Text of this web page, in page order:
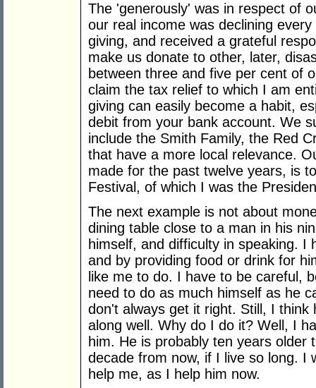
The 'generously' was in respect of
our real income was declining
giving, and received a grateful
make us donate to other, later,
between three and five per cent of
claim the tax relief to which I am
giving can easily become a habit,
debit from your bank account. We
include the Smith Family, the Red
that have a more local relevance.
made for the past twelve years, is
Festival, of which I was the
The next example is not about
dining table close to a man in his
himself, and difficulty in speaking.
and by providing food or drink for
like me to do. I have to be careful,
need to do as much himself as he
don't always get it right. Still, I
along well. Why do I do it? Well, I
him. He is probably ten years
decade from now, if I live so long. I
help me, as I help him now.